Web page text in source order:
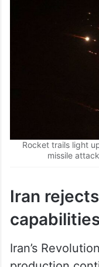
Rocket trails light
missile
Iran
Iran’s